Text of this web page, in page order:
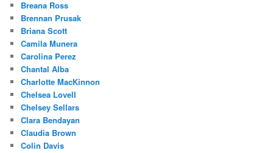
Breana Ross
Brennan Prusak
Briana Scott
Camila Munera
Carolina Perez
Chantal Alba
Charlotte MacKinnon
Chelsea Lovell
Chelsey Sellars
Clara Bendayan
Claudia Brown
Colin Davis